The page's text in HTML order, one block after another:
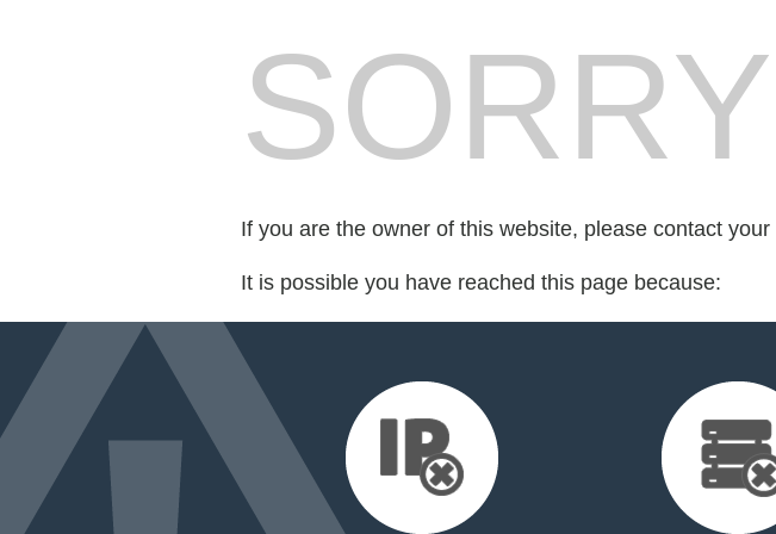
If you are the owner of this website, please contact
It is possible you have reached this page because: